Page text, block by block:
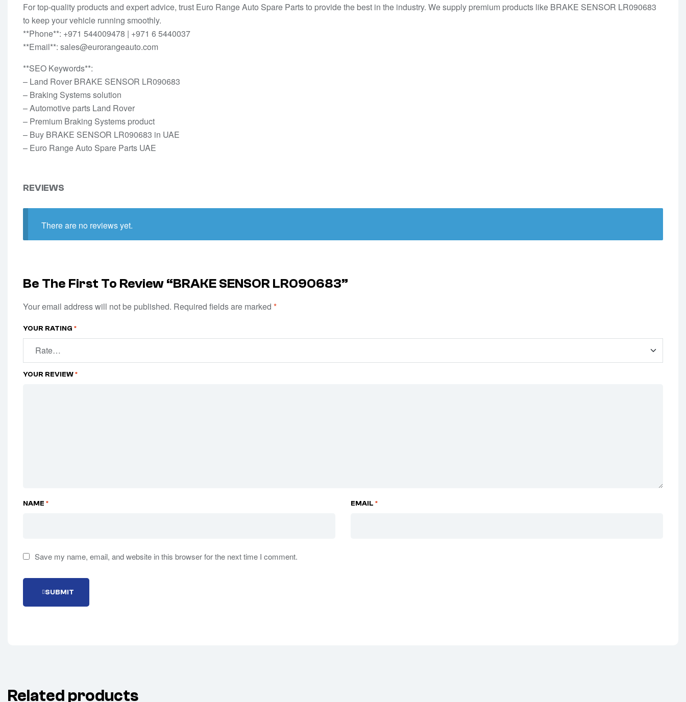
For top-quality products and expert advice, trust Euro Range Auto Spare Parts to provide the best in the industry. We supply premium products like BRAKE SENSOR LR090683
to keep your vehicle running smoothly.
**Phone**: +971 544009478 | +971 6 5440037
**Email**: sales@eurorangeauto.com
**SEO Keywords**:
– Land Rover BRAKE SENSOR LR090683
– Braking Systems solution
– Automotive parts Land Rover
– Premium Braking Systems product
– Buy BRAKE SENSOR LR090683 in UAE
– Euro Range Auto Spare Parts UAE
REVIEWS
There are no reviews yet.
Be The First To Review “BRAKE SENSOR LR090683”
Your email address will not be published. Required fields are marked *
YOUR RATING *
YOUR REVIEW*
NAME * EMAIL *
Save my name, email, and website in this browser for the next time I comment.
SUBMIT
Related products